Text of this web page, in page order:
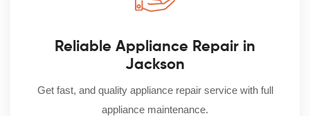
Reliable Appliance Repair in
Jackson
Get fast, and quality appliance repair service with full
appliance maintenance.